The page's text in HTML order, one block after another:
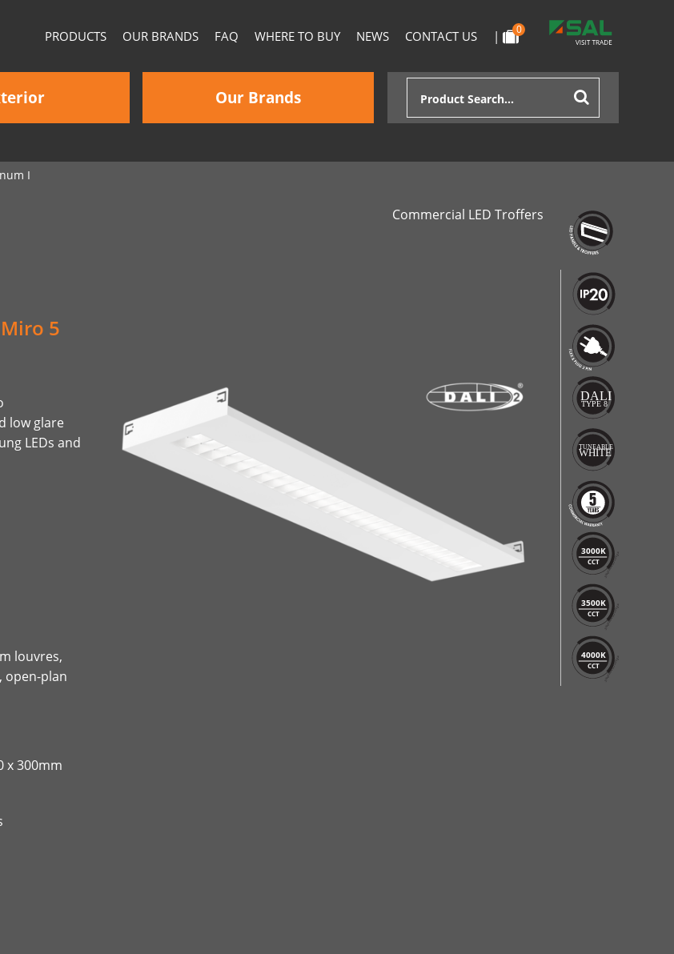
PRODUCTS OUR BRANDS FAQ WHERE TO BUY NEWS CONTACT US | 0
Our Brands
I
Commercial LED Troffers
5
low glare
LEDs and
louvres,
open-plan
x 300mm
3000K
CCT
3500K
CCT
4000K
CCT